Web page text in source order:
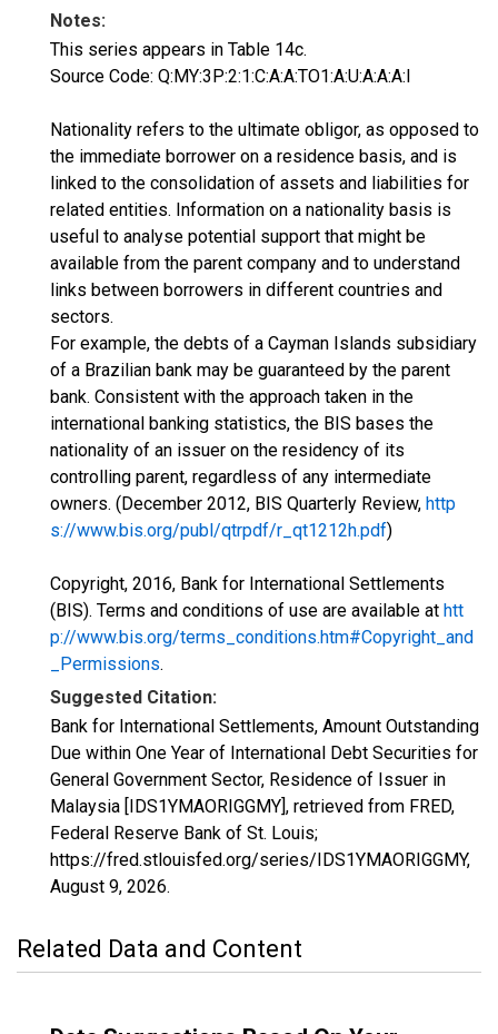
Notes:
This series appears in Table 14c.
Source Code: Q:MY:3P:2:1:C:A:A:TO1:A:U:A:A:A:I
Nationality refers to the ultimate obligor, as opposed to
the immediate borrower on a residence basis, and is
linked to the consolidation of assets and liabilities for
related entities. Information on a nationality basis is
useful to analyse potential support that might be
available from the parent company and to understand
links between borrowers in different countries and
sectors.
For example, the debts of a Cayman Islands subsidiary
of a Brazilian bank may be guaranteed by the parent
bank. Consistent with the approach taken in the
international banking statistics, the BIS bases the
nationality of an issuer on the residency of its
controlling parent, regardless of any intermediate
owners. (December 2012, BIS Quarterly Review, http
s://www.bis.org/publ/qtrpdf/r_qt1212h.pdf)
Copyright, 2016, Bank for International Settlements
(BIS). Terms and conditions of use are available at htt
p://www.bis.org/terms_conditions.htm#Copyright_and
_Permissions.
Suggested Citation:
Bank for International Settlements, Amount Outstanding
Due within One Year of International Debt Securities for
General Government Sector, Residence of Issuer in
Malaysia [IDS1YMAORIGGMY], retrieved from FRED,
Federal Reserve Bank of St. Louis;
https://fred.stlouisfed.org/series/IDS1YMAORIGGMY,
August 9, 2026.
Related Data and Content